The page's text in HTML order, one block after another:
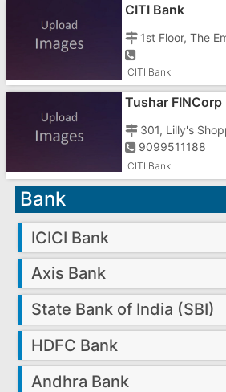
CITI Bank
CITI Bank
Tushar FINCorp
301, Lilly's
9099511188
CITI Bank
Bank
ICICI Bank
Axis Bank
State Bank of India (SBI)
HDFC Bank
Andhra Bank